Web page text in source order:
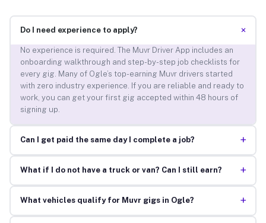
Do I need experience to apply? +
No experience is required. The Muvr Driver App includes an
onboarding walkthrough and step-by-step job checklists for
every gig. Many of Ogle’s top-earning Muvr drivers started
with zero industry experience. If you are reliable and ready to
work, you can get your first gig accepted within 48 hours of
signing up.
Can I get paid the same day I complete a job? +
What if I do not have a truck or van? Can I still earn? +
What vehicles qualify for Muvr gigs in Ogle? +